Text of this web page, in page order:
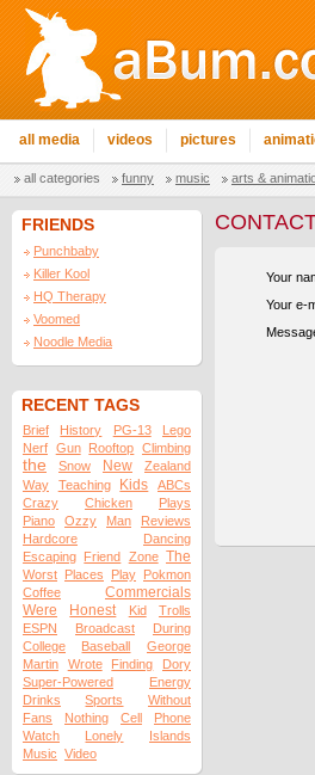
all media videos pictures
all categories funny music arts &
FRIENDS
Punchbaby
Killer Kool
HQ Therapy
Voomed
Noodle Media
RECENT TAGS
Brief History PG-13
Lego
Nerf Gun Rooftop Climbing
the Snow New
Zealand
Way
Teaching Kids
ABCs
Crazy
Chicken
Plays
Piano
Ozzy Man
Reviews
Hardcore
Dancing
Escaping Friend Zone The
Worst Places Play Pokmon
Coffee
Commercials
Were
Honest Kid
Trolls
ESPN
Broadcast
During
College
Baseball
George
Martin
Wrote Finding
Dory
Super-Powered
Energy
Drinks
Sports
Without
Fans
Nothing Cell
Phone
Watch
Lonely
Islands
Music Video
Your
Your e-